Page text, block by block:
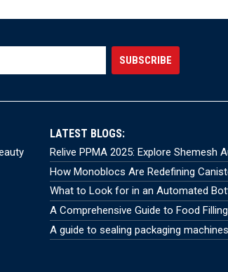
LATEST BLOGS:
Relive PPMA 2025: Explore Shemesh
How Monoblocs Are Redefining
What to Look for in an Automated
A Comprehensive Guide to Food
A guide to sealing packaging machines